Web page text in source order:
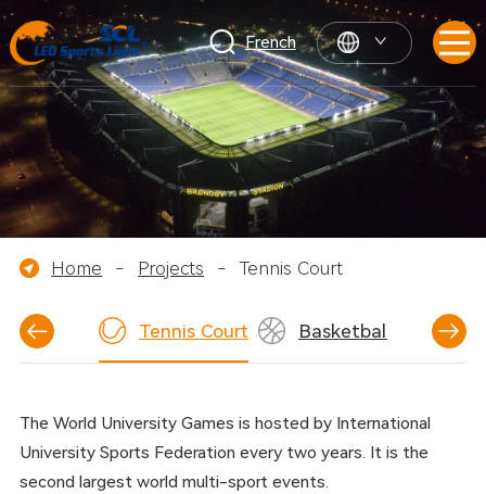
French
Home - Projects - Tennis Court
Field Tennis Court Basketball Court
The World University Games is hosted by International
University Sports Federation every two years. It is the
second largest world multi-sport events.